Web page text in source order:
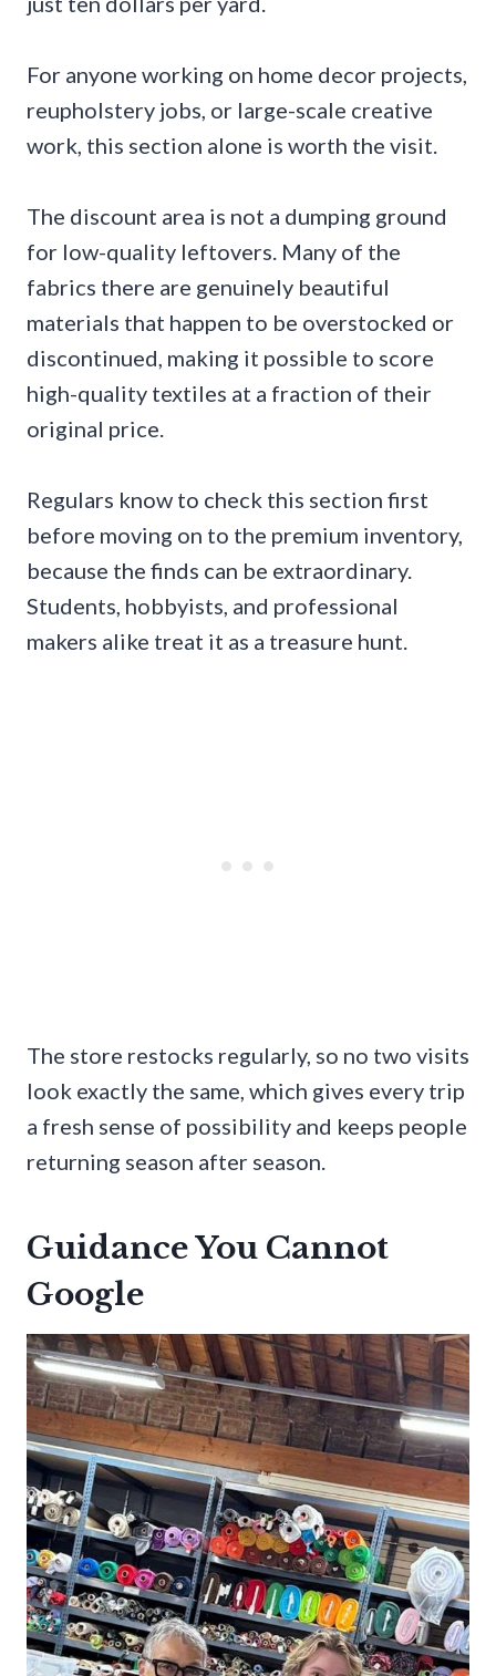
For anyone working on home decor projects,
reupholstery jobs, or large-scale creative
work, this section alone is worth the visit.
The discount area is not a dumping ground
for low-quality leftovers. Many of the
fabrics there are genuinely beautiful
materials that happen to be overstocked or
discontinued, making it possible to score
high-quality textiles at a fraction of their
original price.
Regulars know to check this section first
before moving on to the premium inventory,
because the finds can be extraordinary.
Students, hobbyists, and professional
makers alike treat it as a treasure hunt.
The store restocks regularly, so no two visits
look exactly the same, which gives every trip
a fresh sense of possibility and keeps people
returning season after season.
Guidance You Cannot
Google